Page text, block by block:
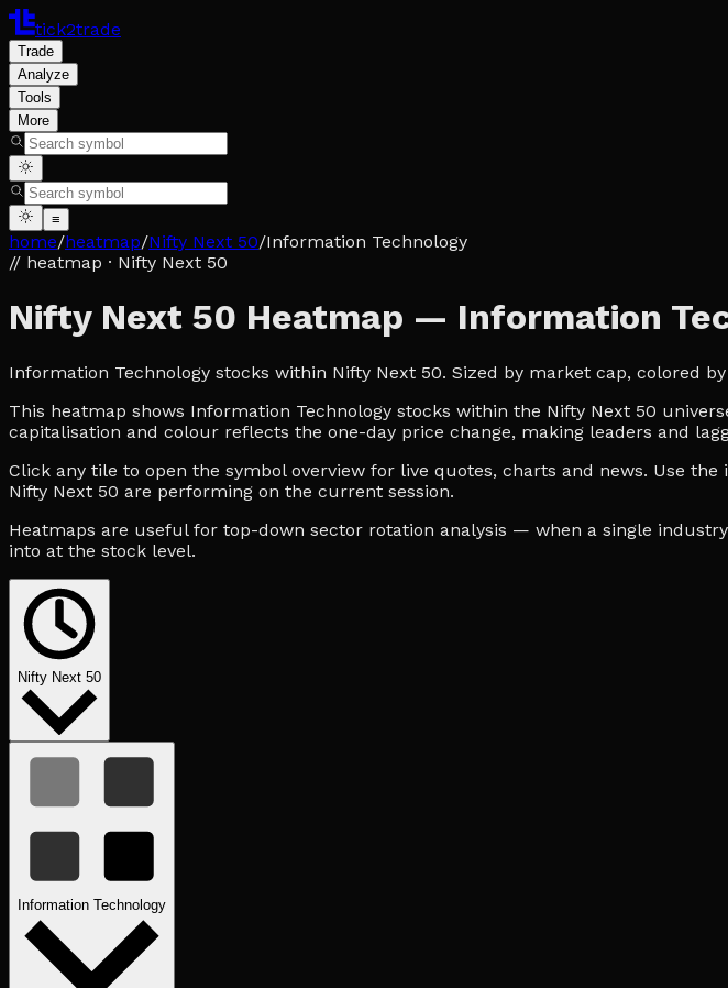
tick2trade
Trade
Analyze
Tools
More
≡
home/heatmap/Nifty Next 50/Information Technology
// heatmap · Nifty Next 50
Nifty Next 50 Heatmap — Information
Information Technology stocks within Nifty Next 50. Sized by market cap, colored
This heatmap shows Information Technology stocks within the Nifty Next 50
capitalisation and colour reflects the one-day price change, making leaders and
Click any tile to open the symbol overview for live quotes, charts and news. Use
Nifty Next 50 are performing on the current session.
Heatmaps are useful for top-down sector rotation analysis — when a single
into at the stock level.
Nifty Next 50
Information Technology